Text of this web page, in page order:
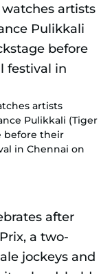
artists
Pulikkali (Tiger
before their
in Chennai on